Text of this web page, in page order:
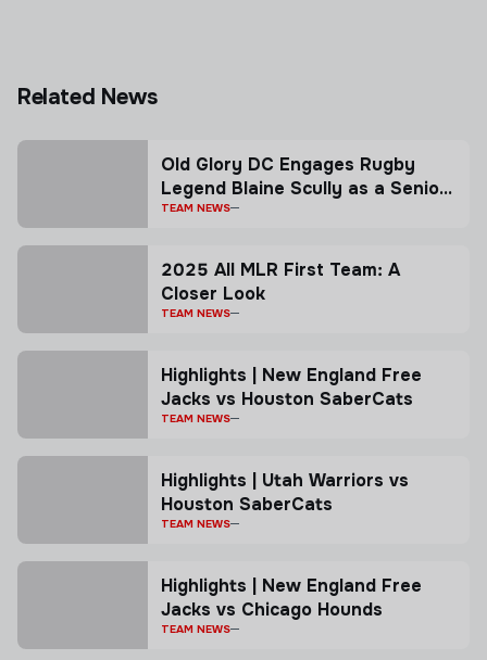
Related News
Old Glory DC Engages Rugby
Legend Blaine Scully as a Senior
Advisor
TEAM NEWS
2025 All MLR First Team: A
Closer Look
TEAM NEWS
Highlights | New England Free
Jacks vs Houston SaberCats
TEAM NEWS
Highlights | Utah Warriors vs
Houston SaberCats
TEAM NEWS
Highlights | New England Free
Jacks vs Chicago Hounds
TEAM NEWS